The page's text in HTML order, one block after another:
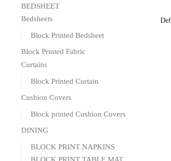
BEDSHEET
Bedsheets
Block Printed Bedsheet
Block Printed Fabric
Curtains
Block Printed Curtain
Cushion Covers
Block printed Cushion Covers
DINING
BLOCK PRINT NAPKINS